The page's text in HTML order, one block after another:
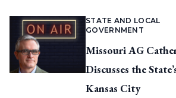
STATE AND LOCAL
GOVERNMENT
Missouri AG
Discusses the
Kansas City